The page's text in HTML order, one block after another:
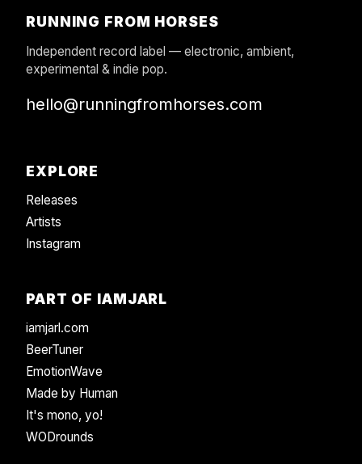
RUNNING FROM HORSES
Independent record label — electronic, ambient,
experimental & indie pop.
hello@runningfromhorses.com
EXPLORE
Releases
Artists
Instagram
PART OF IAMJARL
iamjarl.com
BeerTuner
EmotionWave
Made by Human
It's mono, yo!
WODrounds